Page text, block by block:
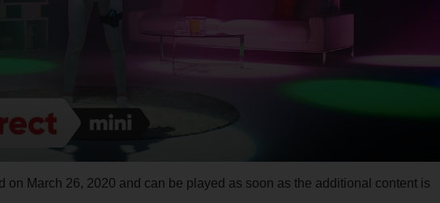
on March 26, 2020 and can be played as soon as the additional content is